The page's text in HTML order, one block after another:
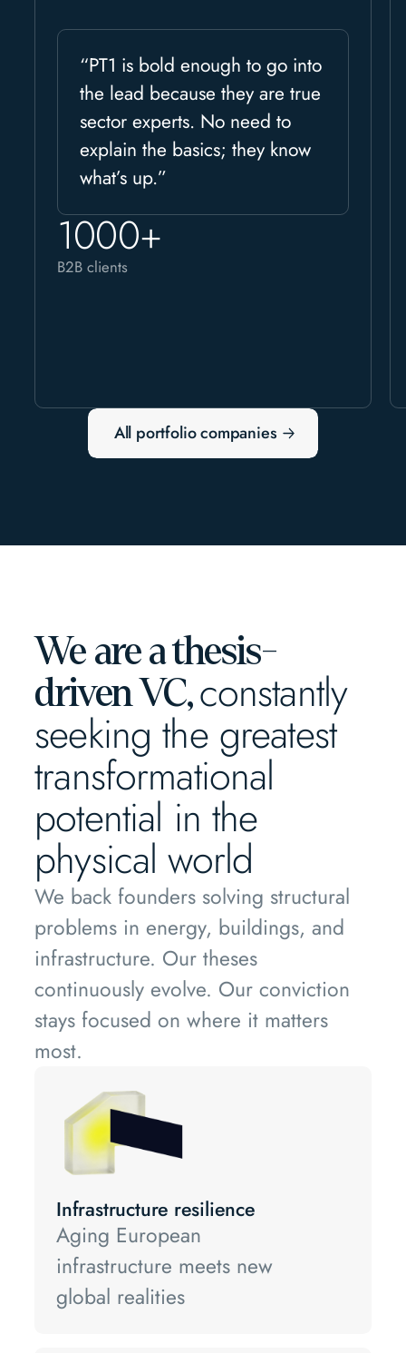
“PT1 is bold enough to go into
the lead because they are true
sector experts. No need to
explain the basics; they know
what’s up.”
1000+
B2B clients
All portfolio companies
We are a thesis-
driven VC,constantly
seeking the greatest
transformational
potential in the
physical world
We back founders solving structural
problems in energy, buildings, and
infrastructure. Our theses
continuously evolve. Our conviction
stays focused on where it matters
most.
Infrastructure resilience
Aging European
infrastructure meets new
global realities